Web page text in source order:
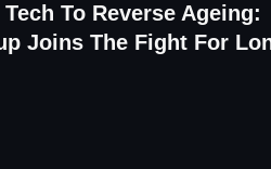
To Reverse Ageing:
Joins The Fight For